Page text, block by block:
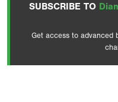
SUBSCRIBE TO
Get access to advanced